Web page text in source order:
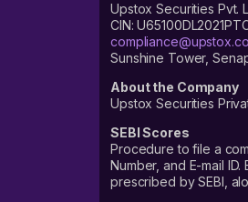
Upstox Securities Pvt.
CIN:
Sunshine Tower,
About the Company
Upstox Securities
SEBI Scores
Procedure to file a
Number, and E-mail
prescribed by SEBI,